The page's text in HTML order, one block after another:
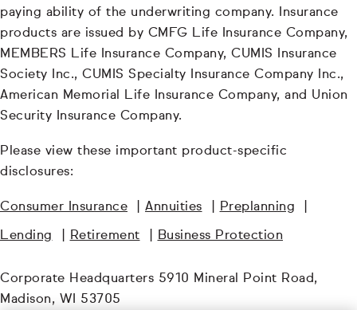
paying ability of the underwriting company. Insurance
products are issued by CMFG Life Insurance Company,
MEMBERS Life Insurance Company, CUMIS Insurance
Society Inc., CUMIS Specialty Insurance Company Inc.,
American Memorial Life Insurance Company, and Union
Security Insurance Company.
Please view these important product-specific
disclosures:
Consumer Insurance Annuities Preplanning
Lending Retirement Business Protection
Corporate Headquarters 5910 Mineral Point Road,
Madison, WI 53705